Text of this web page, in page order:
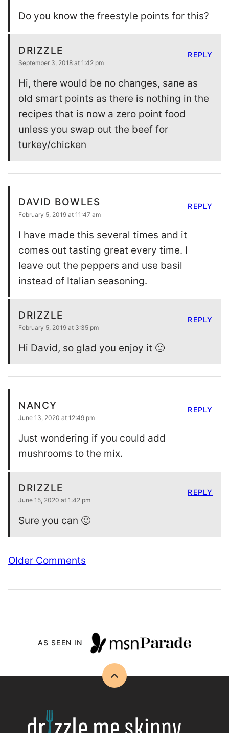
Do you know the freestyle points for this?
DRIZZLE
September 3, 2018 at 1:42 pm
Hi, there would be no changes, sane as
old smart points as there is nothing in the
recipes that is now a zero point food
unless you swap out the beef for
turkey/chicken
REPLY
DAVID BOWLES
February 5, 2019 at 11:47 am
I have made this several times and it
comes out tasting great every time. I
leave out the peppers and use basil
instead of Italian seasoning.
REPLY
DRIZZLE
February 5, 2019 at 3:35 pm
Hi David, so glad you enjoy it 🙂
REPLY
NANCY
June 13, 2020 at 12:49 pm
Just wondering if you could add
mushrooms to the mix.
REPLY
DRIZZLE
June 15, 2020 at 1:42 pm
Sure you can 🙂
REPLY
Comment
Older Comments
AS SEEN IN
Back
Drizzle
Me